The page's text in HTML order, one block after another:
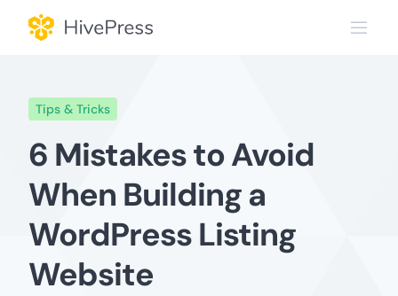
Tips & Tricks
6 Mistakes to Avoid
When Building a
WordPress Listing
Website